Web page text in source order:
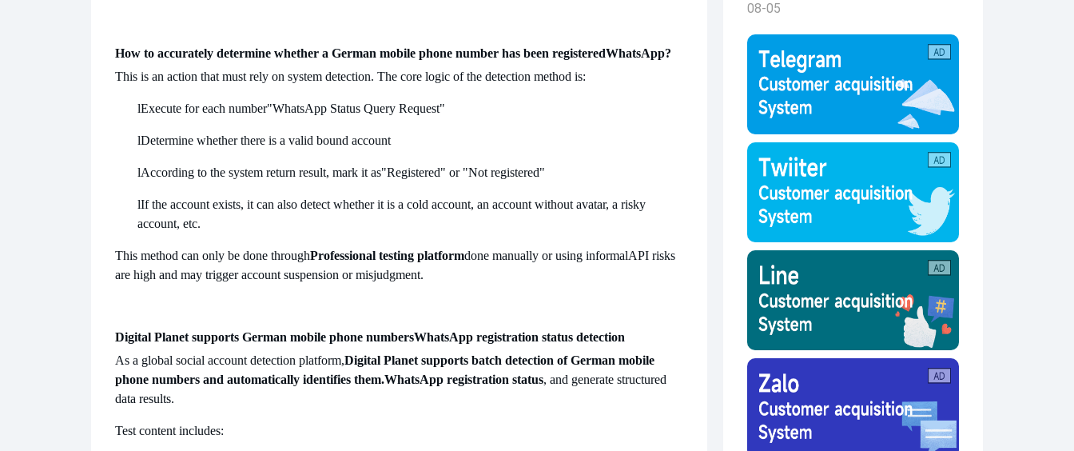
How to accurately determine whether a German mobile phone number has been registeredWhatsApp?
This is an action that must rely on system detection. The core logic of the detection method is:
lExecute for each number"WhatsApp Status Query Request"
lDetermine whether there is a valid bound account
lAccording to the system return result, mark it as"Registered" or "Not registered"
lIf the account exists, it can also detect whether it is a cold account, an account without avatar, a risky
account, etc.
This method can only be done throughProfessional testing platformdone manually or using informalAPI risks
are high and may trigger account suspension or misjudgment.
Digital Planet supports German mobile phone numbersWhatsApp registration status detection
As a global social account detection platform,Digital Planet supports batch detection of German mobile
phone numbers and automatically identifies them.WhatsApp registration status, and generate structured
data results.
Test content includes:
08-05